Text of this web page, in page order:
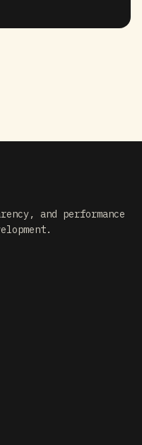
and performance